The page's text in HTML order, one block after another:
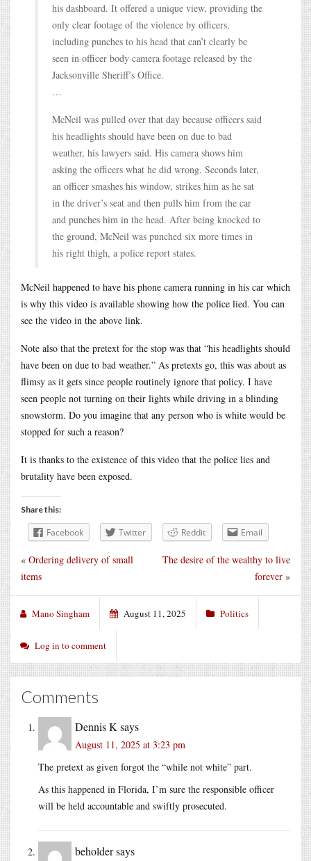
his dashboard. It offered a unique view, providing the
only clear footage of the violence by officers,
including punches to his head that can’t clearly be
seen in officer body camera footage released by the
Jacksonville Sheriff’s Office.
…
McNeil was pulled over that day because officers said
his headlights should have been on due to bad
weather, his lawyers said. His camera shows him
asking the officers what he did wrong. Seconds later,
an officer smashes his window, strikes him as he sat
in the driver’s seat and then pulls him from the car
and punches him in the head. After being knocked to
the ground, McNeil was punched six more times in
his right thigh, a police report states.
McNeil happened to have his phone camera running in his car which
is why this video is available showing how the police lied. You can
see the video in the above link.
Note also that the pretext for the stop was that “his headlights should
have been on due to bad weather.” As pretexts go, this was about as
flimsy as it gets since people routinely ignore that policy. I have
seen people not turning on their lights while driving in a blinding
snowstorm. Do you imagine that any person who is white would be
stopped for such a reason?
It is thanks to the existence of this video that the police lies and
brutality have been exposed.
Share this:
Facebook Twitter Reddit Email
The desire of the wealthy to live
forever »
« Ordering delivery of small
items
Mano Singham August 11, 2025 Politics
Log in to comment
Comments
Dennis K says
August 11, 2025 at 3:23 pm
The pretext as given forgot the “while not white” part.
As this happened in Florida, I’m sure the responsible officer
will be held accountable and swiftly prosecuted.
beholdersays